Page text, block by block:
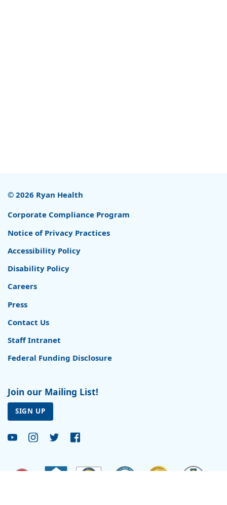
© 2026 Ryan Health
Corporate Compliance Program
Notice of Privacy Practices
Accessibility Policy
Disability Policy
Careers
Press
Contact Us
Staff Intranet
Federal Funding Disclosure
Join our Mailing List!
SIGN UP